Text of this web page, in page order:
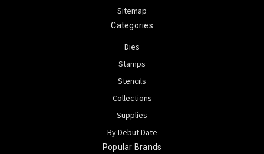
Sitemap
Categories
Dies
Stamps
Stencils
Collections
Supplies
By Debut Date
Popular Brands